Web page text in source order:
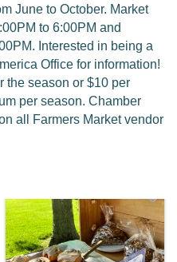
June to October. Market
to 6:00PM and
Interested in being a
Office for information!
the season or $10 per
per season. Chamber
all Farmers Market vendor